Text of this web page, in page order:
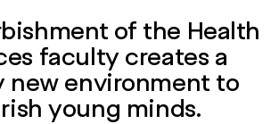
of the Health
faculty creates a
new environment to
young minds.